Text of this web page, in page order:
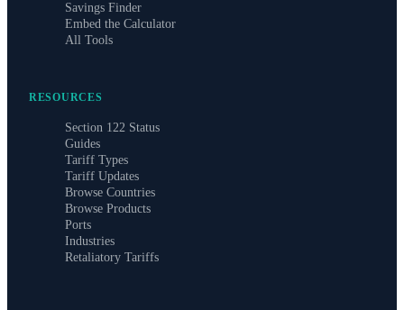
Savings Finder
Embed the Calculator
All Tools
RESOURCES
Section 122 Status
Guides
Tariff Types
Tariff Updates
Browse Countries
Browse Products
Ports
Industries
Retaliatory Tariffs